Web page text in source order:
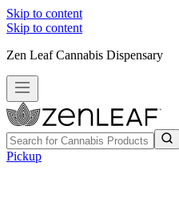
Skip to content
Skip to content
Zen Leaf Cannabis Dispensary
Pickup